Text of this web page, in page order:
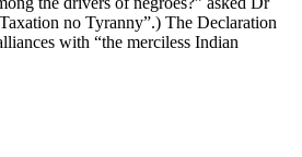
no Tyranny”.) The Declaration
with “the merciless Indian